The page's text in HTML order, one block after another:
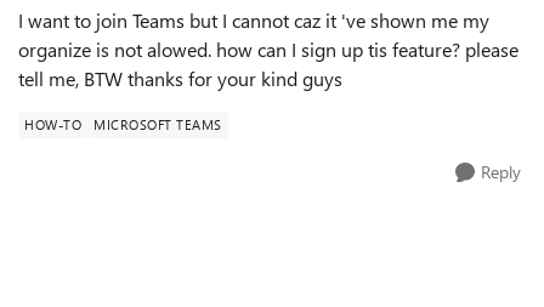
I want to join Teams but I cannot caz it 've shown me my
organize is not alowed. how can I sign up tis feature? please
tell me, BTW thanks for your kind guys
HOW-TO MICROSOFT TEAMS
Reply